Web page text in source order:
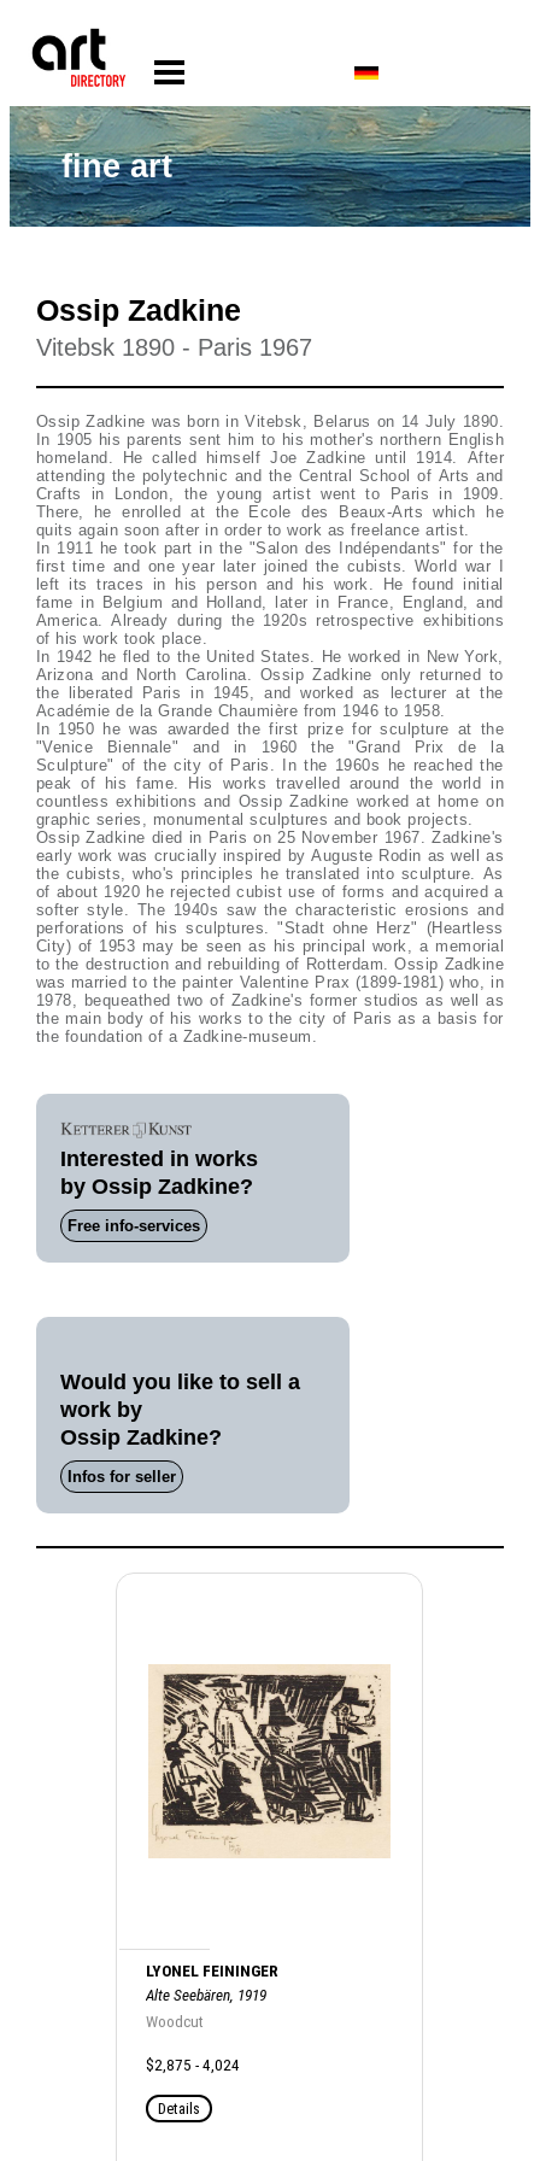
fine art
Ossip Zadkine
Vitebsk 1890 - Paris 1967
Ossip Zadkine was born in Vitebsk, Belarus on 14 July 1890.
In 1905 his parents sent him to his mother's northern English
homeland. He called himself Joe Zadkine until 1914. After
attending the polytechnic and the Central School of Arts and
Crafts in London, the young artist went to Paris in 1909.
There, he enrolled at the Ecole des Beaux-Arts which he
quits again soon after in order to work as freelance artist.
In 1911 he took part in the "Salon des Indépendants" for the
first time and one year later joined the cubists. World war I
left its traces in his person and his work. He found initial
fame in Belgium and Holland, later in France, England, and
America. Already during the 1920s retrospective exhibitions
of his work took place.
In 1942 he fled to the United States. He worked in New York,
Arizona and North Carolina. Ossip Zadkine only returned to
the liberated Paris in 1945, and worked as lecturer at the
Académie de la Grande Chaumière from 1946 to 1958.
In 1950 he was awarded the first prize for sculpture at the
"Venice Biennale" and in 1960 the "Grand Prix de la
Sculpture" of the city of Paris. In the 1960s he reached the
peak of his fame. His works travelled around the world in
countless exhibitions and Ossip Zadkine worked at home on
graphic series, monumental sculptures and book projects.
Ossip Zadkine died in Paris on 25 November 1967. Zadkine's
early work was crucially inspired by Auguste Rodin as well as
the cubists, who's principles he translated into sculpture. As
of about 1920 he rejected cubist use of forms and acquired a
softer style. The 1940s saw the characteristic erosions and
perforations of his sculptures. "Stadt ohne Herz" (Heartless
City) of 1953 may be seen as his principal work, a memorial
to the destruction and rebuilding of Rotterdam. Ossip Zadkine
was married to the painter Valentine Prax (1899-1981) who, in
1978, bequeathed two of Zadkine's former studios as well as
the main body of his works to the city of Paris as a basis for
the foundation of a Zadkine-museum.
Interested in works
by Ossip Zadkine?
Free info-services
Would you like to sell a
work by
Ossip Zadkine?
Infos for seller
LYONEL FEININGER
Alte Seebären, 1919
Woodcut
$2,875 - 4,024
Details